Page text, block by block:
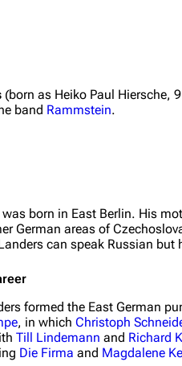
page
Rammstein
Song list
(born as Heiko Paul Hiersche,
band Rammstein.
was born in East Berlin. His
German areas of
can speak Russian but
formed the East German
, in which Christoph
Till Lindemann and Richard
Die Firma and Magdalene